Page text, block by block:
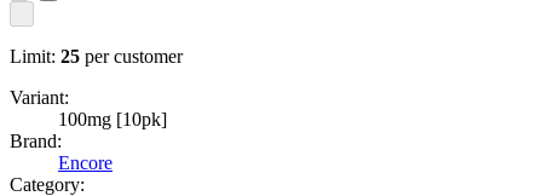
Limit: 25 per customer
Variant:
100mg [10pk]
Brand:
Encore
Category: